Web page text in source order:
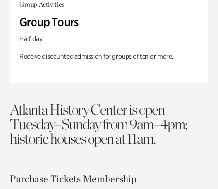
Group Activities
Group Tours
Half day
Receive discounted admission for groups of ten or more.
Atlanta History Center is open
Tuesday–Sunday from 9am–4pm;
historic houses open at 11am.
Purchase TicketsMembership